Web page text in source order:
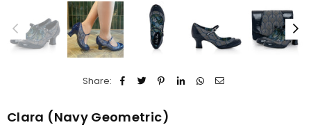
Share:
Clara (Navy Geometric)